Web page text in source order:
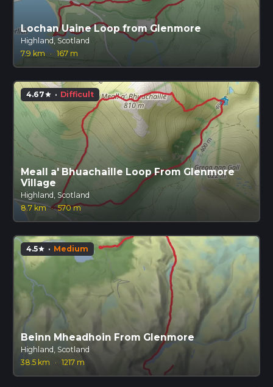
Lochan Uaine Loop from Glenmore
Highland, Scotland
7.9 km · 167 m
4.67star · Difficult
Meall a' Bhuachaille Loop From Glenmore
Village
Highland, Scotland
8.7 km · 570 m
4.5star · Medium
Beinn Mheadhoin From Glenmore
Highland, Scotland
38.5 km
· 1217 m